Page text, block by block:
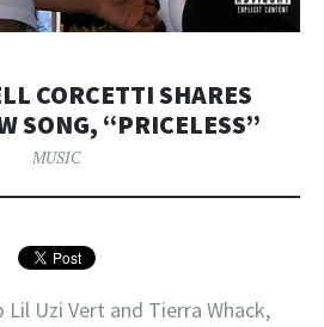
CORCETTI SHARES
SONG, “PRICELESS”
MUSIC
Uzi Vert and Tierra Whack,